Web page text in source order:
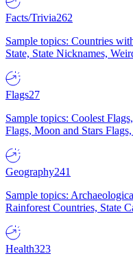
Facts/Trivia262
Sample topics: Countries
State, State Nicknames,
Flags27
Sample topics: Coolest
Flags, Moon and Stars
Geography241
Sample topics:
Rainforest Countries, State
Health323